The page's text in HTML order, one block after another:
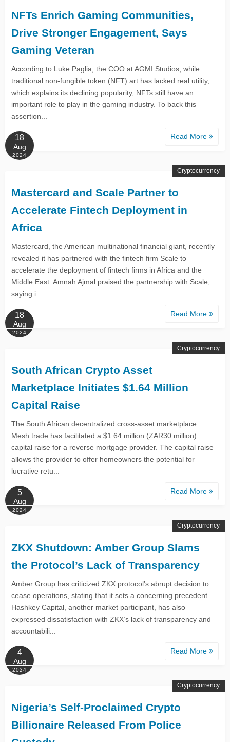
NFTs Enrich Gaming Communities,
Drive Stronger Engagement, Says
Gaming Veteran
According to Luke Paglia, the COO at AGMI Studios, while
traditional non-fungible token (NFT) art has lacked real utility,
which explains its declining popularity, NFTs still have an
important role to play in the gaming industry. To back this
assertion...
Read More
18
Aug
2024
Mastercard and Scale Partner to
Accelerate Fintech Deployment in
Africa
Mastercard, the American multinational financial giant, recently
revealed it has partnered with the fintech firm Scale to
accelerate the deployment of fintech firms in Africa and the
Middle East. Amnah Ajmal praised the partnership with Scale,
saying i...
Read More
Cryptocurrency
18
Aug
2024
South African Crypto Asset
Marketplace Initiates $1.64 Million
Capital Raise
The South African decentralized cross-asset marketplace
Mesh.trade has facilitated a $1.64 million (ZAR30 million)
capital raise for a reverse mortgage provider. The capital raise
allows the provider to offer homeowners the potential for
lucrative retu...
Read More
Cryptocurrency
5
Aug
2024
ZKX Shutdown: Amber Group Slams
the Protocol’s Lack of Transparency
Amber Group has criticized ZKX protocol’s abrupt decision to
cease operations, stating that it sets a concerning precedent.
Hashkey Capital, another market participant, has also
expressed dissatisfaction with ZKX’s lack of transparency and
accountabili...
Read More
Cryptocurrency
4
Aug
2024
Nigeria’s Self-Proclaimed Crypto
Billionaire Released From Police
Cryptocurrency